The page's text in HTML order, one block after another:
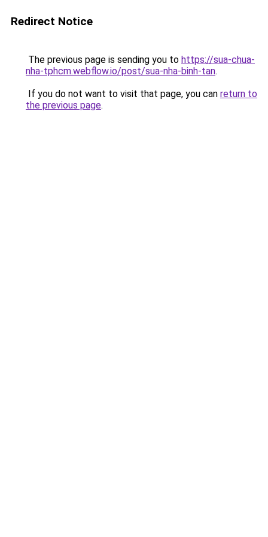
Redirect Notice
The previous page is sending you to https://sua-chua-
nha-tphcm.webflow.io/post/sua-nha-binh-tan.
If you do not want to visit that page, you can return to
the previous page.